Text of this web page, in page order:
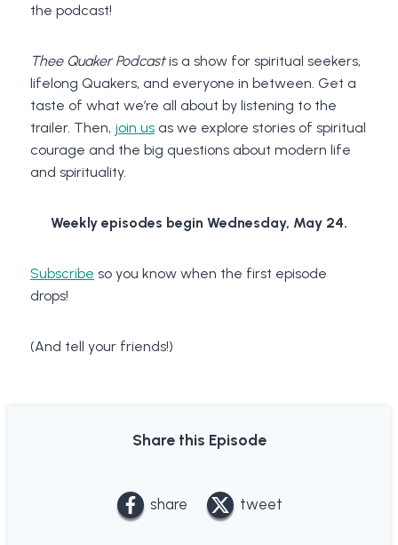
the podcast!
Thee Quaker Podcastis a show for spiritual seekers,
lifelong Quakers, and everyone in between. Get a
taste of what we’re all about by listening to the
trailer. Then, join us as we explore stories of spiritual
courage and the big questions about modern life
and spirituality.
Weekly episodes begin Wednesday, May 24.
Subscribe so you know when the first episode
drops!
(And tell your friends!)
Share this Episode
share tweet